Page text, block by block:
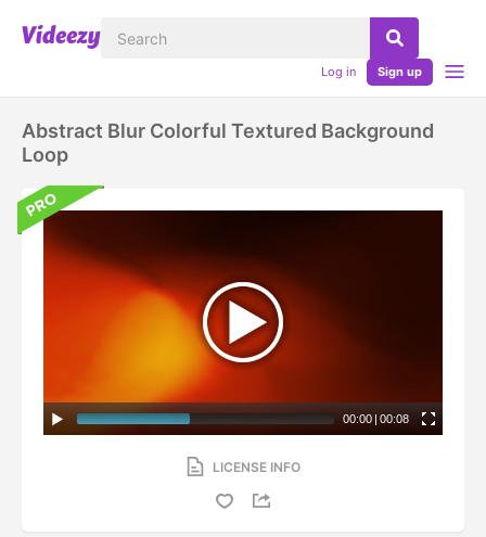
Log in Sign up
Abstract Blur Colorful Textured Background
Loop
00:00 | 00:08
LICENSE INFO